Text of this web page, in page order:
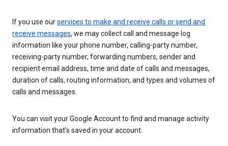
If you use ourservices to make and receive calls or send and
receive messages, we may collect call and message log
information like your phone number, calling-party number,
receiving-party number, forwarding numbers, sender and
recipient email address, time and date of calls and messages,
duration of calls, routing information, and types and volumes of
calls and messages.
You can visit your Google Account to find and manage activity
information that’s saved in your account.